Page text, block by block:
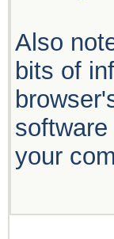
Also
bits of
your